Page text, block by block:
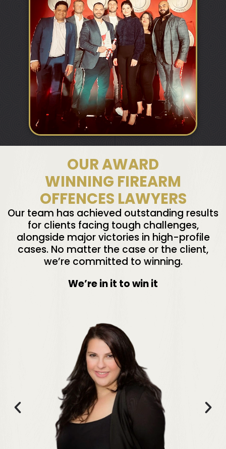
OUR AWARD
WINNING FIREARM
OFFENCES LAWYERS
Our team has achieved outstanding results
for clients facing tough challenges,
alongside major victories in high-profile
cases. No matter the case or the client,
we’re committed to winning.
We’re in it to win it